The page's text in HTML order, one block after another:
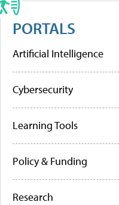
PORTALS
Artificial Intelligence
Cybersecurity
Learning Tools
Policy & Funding
Research